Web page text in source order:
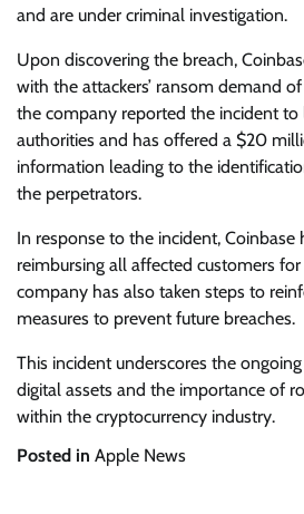
and are under criminal investigation.
Upon discovering the breach,
with the attackers’ ransom demand
the company reported the incident
authorities and has offered a $20
information leading to the
the perpetrators.
In response to the incident,
reimbursing all affected customers
company has also taken steps to
measures to prevent future breaches.
This incident underscores the
digital assets and the importance of
within the cryptocurrency industry.
Posted in Apple News